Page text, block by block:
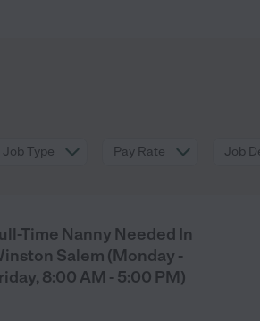
Job Type Pay Rate Job
Time Nanny Needed In
Salem (Monday -
8:00 AM - 5:00 PM)